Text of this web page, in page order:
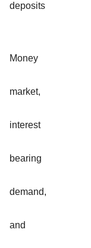
deposits
Money
market,
interest
bearing
demand,
and